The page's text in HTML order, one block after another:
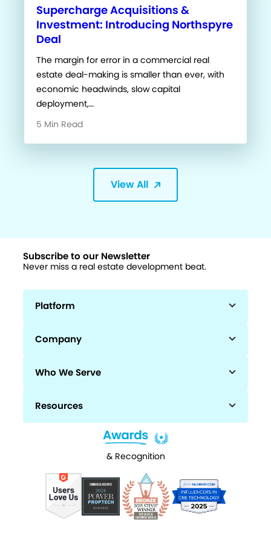
Supercharge Acquisitions &
Investment: Introducing Northspyre
Deal
The margin for error in a commercial real
estate deal-making is smaller than ever, with
economic headwinds, slow capital
deployment,…
5 Min Read
View All
Subscribe to our Newsletter
Never miss a real estate development beat.
Platform
Company
Who We Serve
Resources
& Recognition